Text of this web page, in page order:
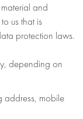
and
us that is
protection laws.
depending on
address, mobile